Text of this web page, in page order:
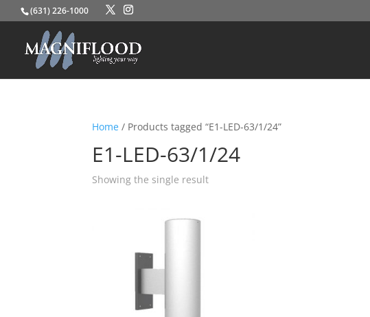
(631) 226-1000
Home / Products tagged “E1-LED-63/1/24”
E1-LED-63/1/24
Showing the single result